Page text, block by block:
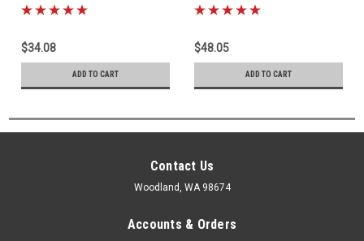
3VZ OEM Coolant Hose From
Line (1988-1992) 16261-
65011
$34.08
ADD TO CART
Truck UppeRadiator Hose-
4Runner & Pickup Truck
Upper Radiator Hose (1988-
1995) 16571-65011
$48.05
ADD TO CART
Contact Us
Woodland, WA 98674
Accounts & Orders